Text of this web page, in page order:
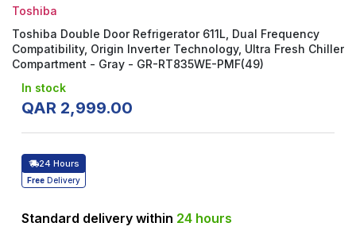
Toshiba
Toshiba Double Door Refrigerator 611L, Dual Frequency
Compatibility, Origin Inverter Technology, Ultra Fresh Chiller
Compartment - Gray - GR-RT835WE-PMF(49)
In stock
QAR 2,999.00
24 Hours
Free Delivery
Standard delivery within 24 hours